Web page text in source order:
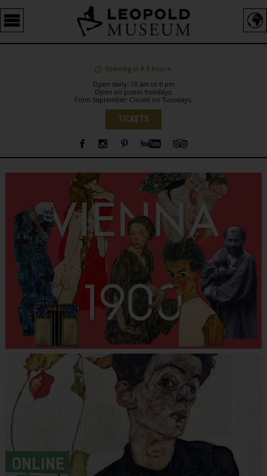
Barrierefreie
Bedienung
der
Opening in 8.5 hours.
Open daily: 10 am to 6 pm
Open on public holidays.
From September: Closed on Tuesdays.
TICKETS
ONLINE